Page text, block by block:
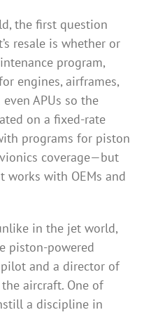
the first question
resale is whether or
program,
engines, airframes,
APUs so the
on a fixed-rate
programs for piston
coverage—but
with OEMs and
in the jet world,
piston-powered
and a director of
aircraft. One of
a discipline in